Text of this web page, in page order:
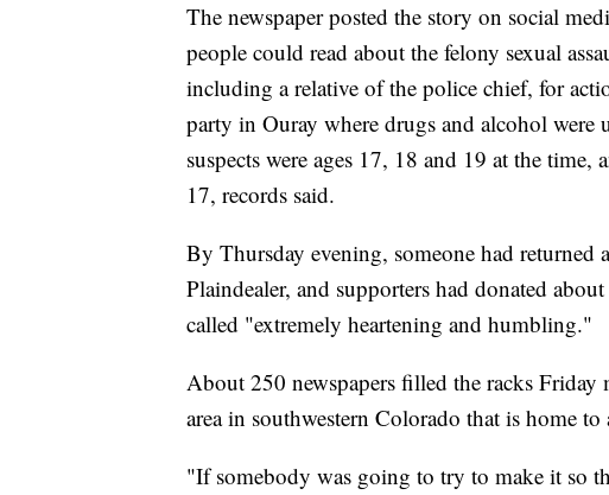
The newspaper posted the story on social
people could read about the felony sexual
including a relative of the police chief, for
party in Ouray where drugs and alcohol were
suspects were ages 17, 18 and 19 at the
17, records said.
By Thursday evening, someone had returned
Plaindealer, and supporters had donated
called "extremely heartening and humbling."
About 250 newspapers filled the racks
area in southwestern Colorado that is home
"If somebody was going to try to make it so